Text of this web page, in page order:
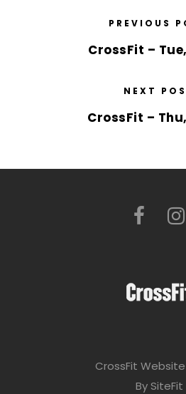
PREVIOUS
CrossFit –
NEXT
CrossFit –
CrossFit
By SiteFit